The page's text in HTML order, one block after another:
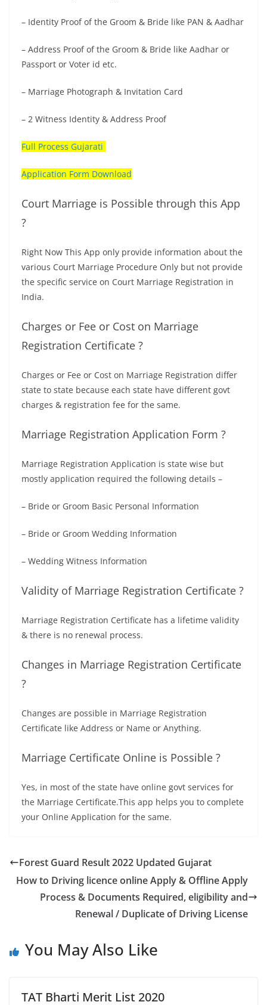
– Identity Proof of the Groom & Bride like PAN & Aadhar
– Address Proof of the Groom & Bride like Aadhar or
Passport or Voter id etc.
– Marriage Photograph & Invitation Card
– 2 Witness Identity & Address Proof
Full Process Gujarati
Application Form Download
Court Marriage is Possible through this App
?
Right Now This App only provide information about the
various Court Marriage Procedure Only but not provide
the specific service on Court Marriage Registration in
India.
Charges or Fee or Cost on Marriage
Registration Certificate ?
Charges or Fee or Cost on Marriage Registration differ
state to state because each state have different govt
charges & registration fee for the same.
Marriage Registration Application Form ?
Marriage Registration Application is state wise but
mostly application required the following details –
– Bride or Groom Basic Personal Information
– Bride or Groom Wedding Information
– Wedding Witness Information
Validity of Marriage Registration Certificate ?
Marriage Registration Certificate has a lifetime validity
& there is no renewal process.
Changes in Marriage Registration Certificate
?
Changes are possible in Marriage Registration
Certificate like Address or Name or Anything.
Marriage Certificate Online is Possible ?
Yes, in most of the state have online govt services for
the Marriage Certificate.This app helps you to complete
your Online Application for the same.
Forest Guard Result 2022 Updated Gujarat
How to Driving licence online Apply & Offline Apply
Process & Documents Required, eligibility and
Renewal / Duplicate of Driving License
You May Also Like
TAT Bharti Merit List 2020